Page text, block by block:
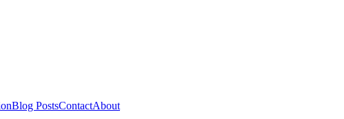
Blog PostsContactAbout